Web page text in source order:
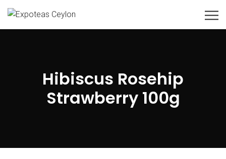
Hibiscus Rosehip
Strawberry 100g